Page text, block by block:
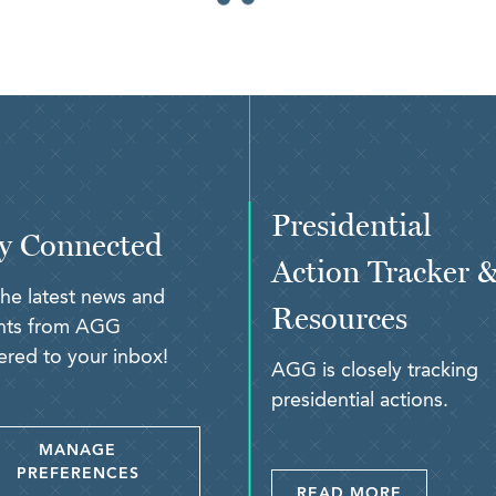
Connected
latest news and
from AGG
to your inbox!
MANAGE
PREFERENCES
Presidential
Action Tracker
Resources
AGG is closely tracking
presidential actions.